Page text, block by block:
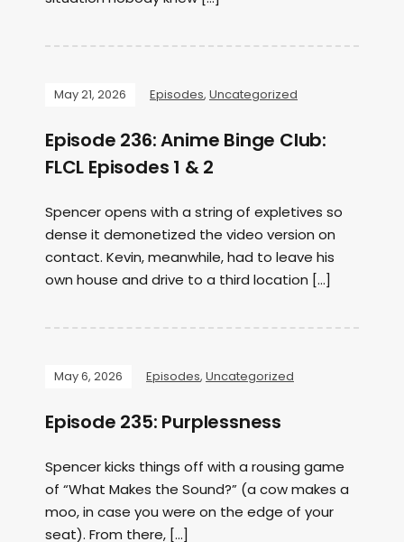
May 21, 2026 Episodes, Uncategorized
Episode 236: Anime Binge Club:
FLCL Episodes 1 & 2
Spencer opens with a string of expletives so
dense it demonetized the video version on
contact. Kevin, meanwhile, had to leave his
own house and drive to a third location […]
May 6, 2026 Episodes, Uncategorized
Episode 235: Purplessness
Spencer kicks things off with a rousing game
of “What Makes the Sound?” (a cow makes a
moo, in case you were on the edge of your
seat). From there, […]